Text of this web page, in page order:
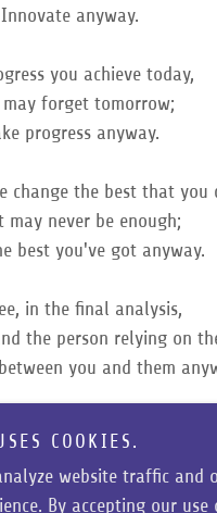
Innovate anyway.
you achieve today,
forget tomorrow;
progress anyway.
change the best that you
may never be enough;
best you've got anyway.
in the final analysis,
the person relying on
you and them
COOKIES.
website traffic and
By accepting our use